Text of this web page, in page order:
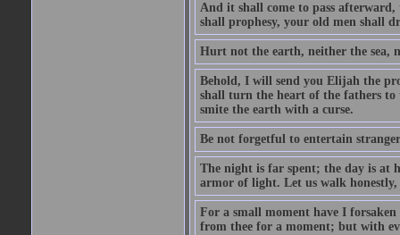
And it shall come to pass
shall prophesy, your old men shall
Hurt not the earth, neither the sea,
Behold, I will send you Elijah the
shall turn the heart of the fathers
smite the earth with a curse.
Be not forgetful to entertain
The night is far spent; the day is at
armor of light. Let us walk honestly,
For a small moment have I
from thee for a moment; but with